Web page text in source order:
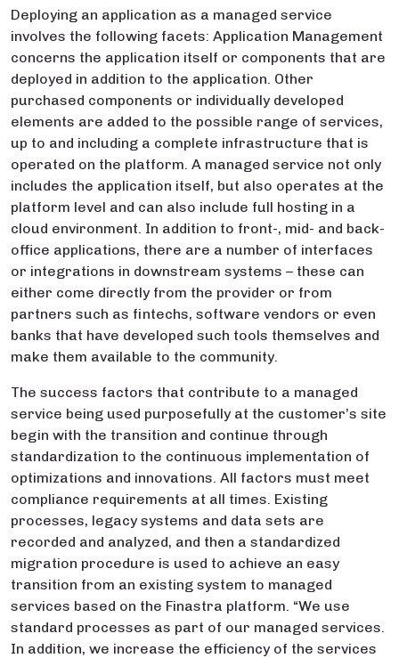
Deploying an application as a managed service
involves the following facets: Application Management
concerns the application itself or components that are
deployed in addition to the application. Other
purchased components or individually developed
elements are added to the possible range of services,
up to and including a complete infrastructure that is
operated on the platform. A managed service not only
includes the application itself, but also operates at the
platform level and can also include full hosting in a
cloud environment. In addition to front-, mid- and back-
office applications, there are a number of interfaces
or integrations in downstream systems – these can
either come directly from the provider or from
partners such as fintechs, software vendors or even
banks that have developed such tools themselves and
make them available to the community.
The success factors that contribute to a managed
service being used purposefully at the customer’s site
begin with the transition and continue through
standardization to the continuous implementation of
optimizations and innovations. All factors must meet
compliance requirements at all times. Existing
processes, legacy systems and data sets are
recorded and analyzed, and then a standardized
migration procedure is used to achieve an easy
transition from an existing system to managed
services based on the Finastra platform. “We use
standard processes as part of our managed services.
In addition, we increase the efficiency of the services